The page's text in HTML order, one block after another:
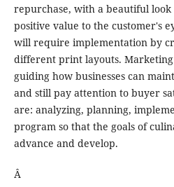
repurchase, with a beautiful
positive value to the customer's
will require implementation by
different print layouts.
guiding how businesses can
and still pay attention to buyer
are: analyzing, planning,
program so that the goals of
advance and develop.
Â